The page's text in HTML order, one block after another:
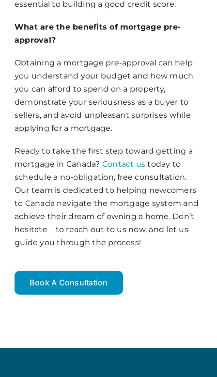
essential to building a good credit score.
What are the benefits of mortgage pre-
approval?
Obtaining a mortgage pre-approval can help
you understand your budget and how much
you can afford to spend on a property,
demonstrate your seriousness as a buyer to
sellers, and avoid unpleasant surprises while
applying for a mortgage.
Ready to take the first step toward getting a
mortgage in Canada? Contact us today to
schedule a no-obligation, free consultation.
Our team is dedicated to helping newcomers
to Canada navigate the mortgage system and
achieve their dream of owning a home. Don’t
hesitate – to reach out to us now, and let us
guide you through the process!
Book A Consultation